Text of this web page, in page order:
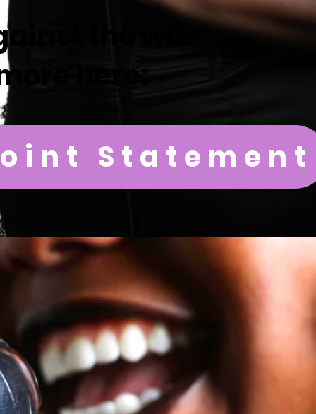
the war
here:
Statement